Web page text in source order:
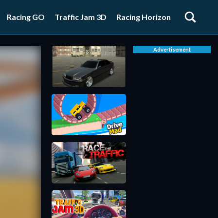
Racing GO Traffic Jam 3D Racing Horizon
Advertisement